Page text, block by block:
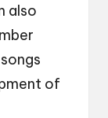
also
of